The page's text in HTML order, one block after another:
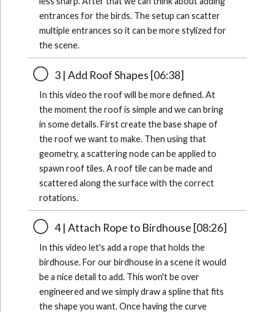
entrances for the birds. The setup can scatter
multiple entrances so it can be more stylized for
the scene.
3 | Add Roof Shapes [06:38]
In this video the roof will be more defined. At
the moment the roof is simple and we can bring
in some details. First create the base shape of
the roof we want to make. Then using that
geometry, a scattering node can be applied to
spawn roof tiles. A roof tile can be made and
scattered along the surface with the correct
rotations.
4 | Attach Rope to Birdhouse [08:26]
In this video let's add a rope that holds the
birdhouse. For our birdhouse in a scene it would
be a nice detail to add. This won't be over
engineered and we simply draw a spline that fits
the shape you want. Once having the curve